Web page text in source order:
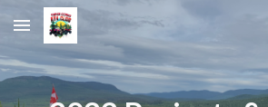
Skip to main content